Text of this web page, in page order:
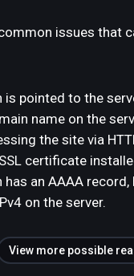
issues that
is pointed to the
name on the
the site via
certificate
has an AAAA
on the server.
View more possible